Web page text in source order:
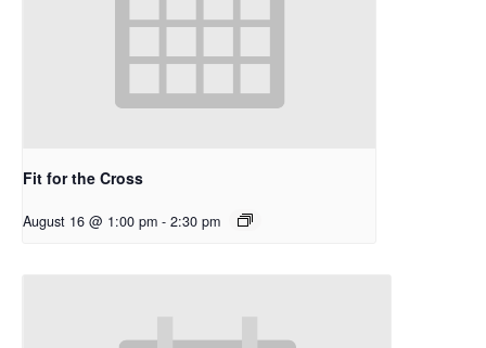
Fit for the Cross
August 16 @ 1:00 pm - 2:30 pm